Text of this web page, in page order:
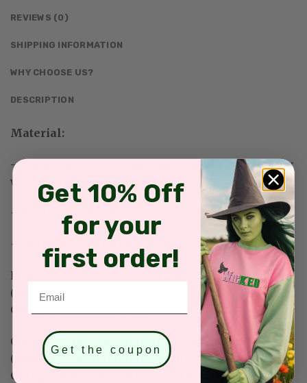
REVIEWS (0)
SHIPPING INFORMATION
WHY CHOOSE US?
DESCRIPTION
Material:
– Made with eco-friendly materials—sustainability
with natural feel against the skin
+ T-shirt: 100% cotton.
+ Unisex Sweatshirt and Hoodie:
Premium Shirt:
80% cotton and 20% polyester
(Available for: Black, Sand, White, Light Pink, Sport
Grey, Navy, Forest Green)
Classic Shirt:
35% cotton and 65% polyester
(Available for: Light Blue, Light Purple, Mint Green,
Orange, Red, Charcoal Grey, Dark Heather, Dark
Get 10% Off
for your
first order!
Get the coupon